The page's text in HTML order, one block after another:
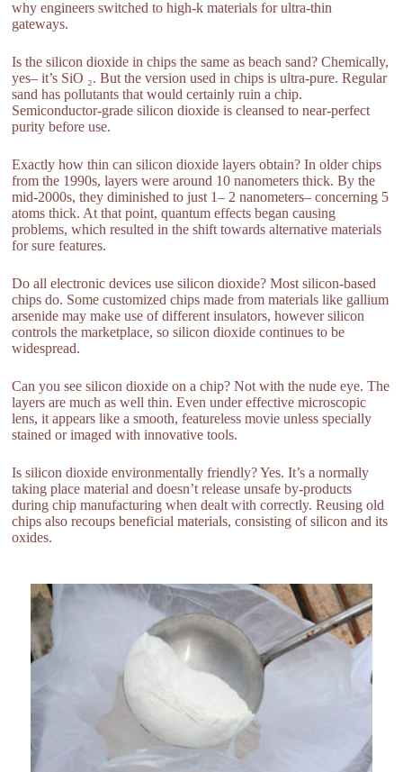
why engineers switched to high-k materials for ultra-thin
gateways.
Is the silicon dioxide in chips the same as beach sand? Chemically,
yes– it’s SiO ₂. But the version used in chips is ultra-pure. Regular
sand has pollutants that would certainly ruin a chip.
Semiconductor-grade silicon dioxide is cleansed to near-perfect
purity before use.
Exactly how thin can silicon dioxide layers obtain? In older chips
from the 1990s, layers were around 10 nanometers thick. By the
mid-2000s, they diminished to just 1– 2 nanometers– concerning 5
atoms thick. At that point, quantum effects began causing
problems, which resulted in the shift towards alternative materials
for sure features.
Do all electronic devices use silicon dioxide? Most silicon-based
chips do. Some customized chips made from materials like gallium
arsenide may make use of different insulators, however silicon
controls the marketplace, so silicon dioxide continues to be
widespread.
Can you see silicon dioxide on a chip? Not with the nude eye. The
layers are much as well thin. Even under effective microscopic
lens, it appears like a smooth, featureless movie unless specially
stained or imaged with innovative tools.
Is silicon dioxide environmentally friendly? Yes. It’s a normally
taking place material and doesn’t release unsafe by-products
during chip manufacturing when dealt with correctly. Reusing old
chips also recoups beneficial materials, consisting of silicon and its
oxides.